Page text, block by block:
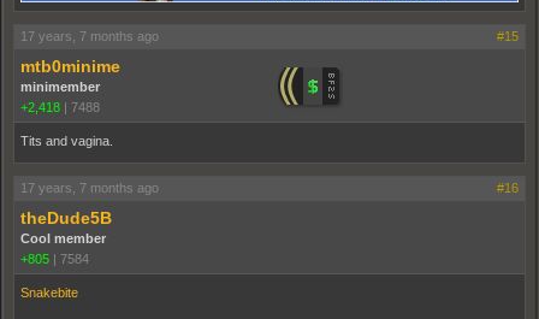
17 years, 7 months ago #15
mtb0minime
minimember
+2,418
7488
Tits and vagina.
17 years, 7 months ago #16
theDude5B
Cool member
+805
7584
Snakebite